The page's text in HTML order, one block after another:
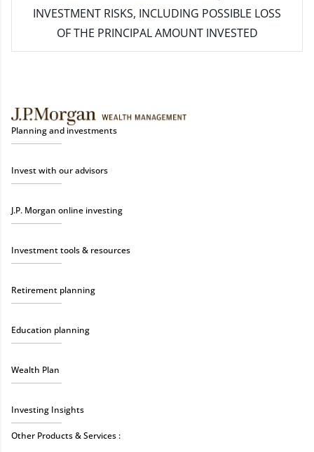
INVESTMENT RISKS, INCLUDING POSSIBLE LOSS
OF THE PRINCIPAL AMOUNT INVESTED
Planning and investments
Invest with our advisors
J.P. Morgan online investing
Investment tools & resources
Retirement planning
Education planning
Wealth Plan
Investing Insights
Other Products & Services :